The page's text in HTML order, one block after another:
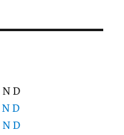
N D
N D
N D